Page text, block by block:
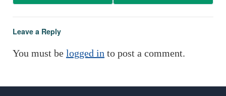
Leave a Reply
You must be logged in to post a comment.